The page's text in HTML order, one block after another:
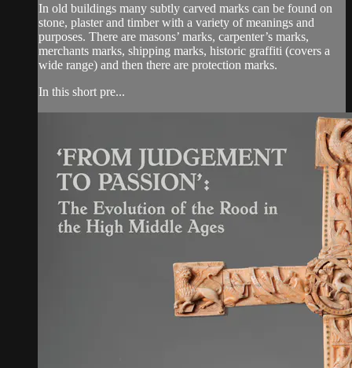
In old buildings many subtly carved marks can be found on
stone, plaster and timber with a variety of meanings and
purposes. There are masons’ marks, carpenter’s marks,
merchants marks, shipping marks, historic graffiti (covers a
wide range) and then there are protection marks.
In this short pre...